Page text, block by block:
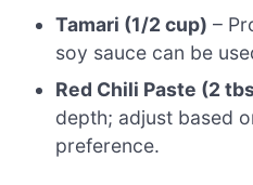
Tamari (1/2 cup) –
soy sauce can be
Red Chili Paste (2
depth; adjust based
preference.